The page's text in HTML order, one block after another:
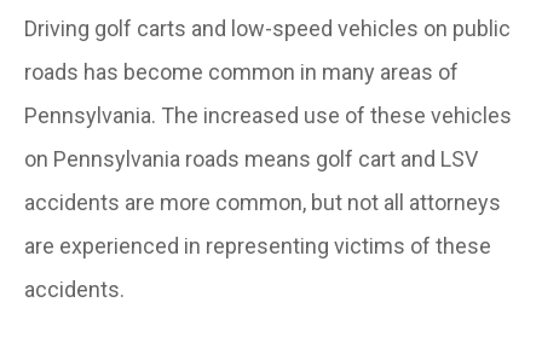
Driving golf carts and low-speed vehicles on public
roads has become common in many areas of
Pennsylvania. The increased use of these vehicles
on Pennsylvania roads means golf cart and LSV
accidents are more common, but not all attorneys
are experienced in representing victims of these
accidents.